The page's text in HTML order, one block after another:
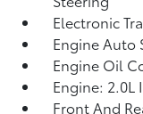
Electronic
Engine Auto
Engine Oil
Engine: 2.0L
Front And